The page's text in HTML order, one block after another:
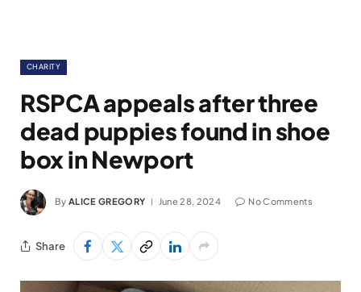
CHARITY
RSPCA appeals after three
dead puppies found in shoe
box in Newport
By ALICE GREGORY June 28, 2024 No Comments
Share